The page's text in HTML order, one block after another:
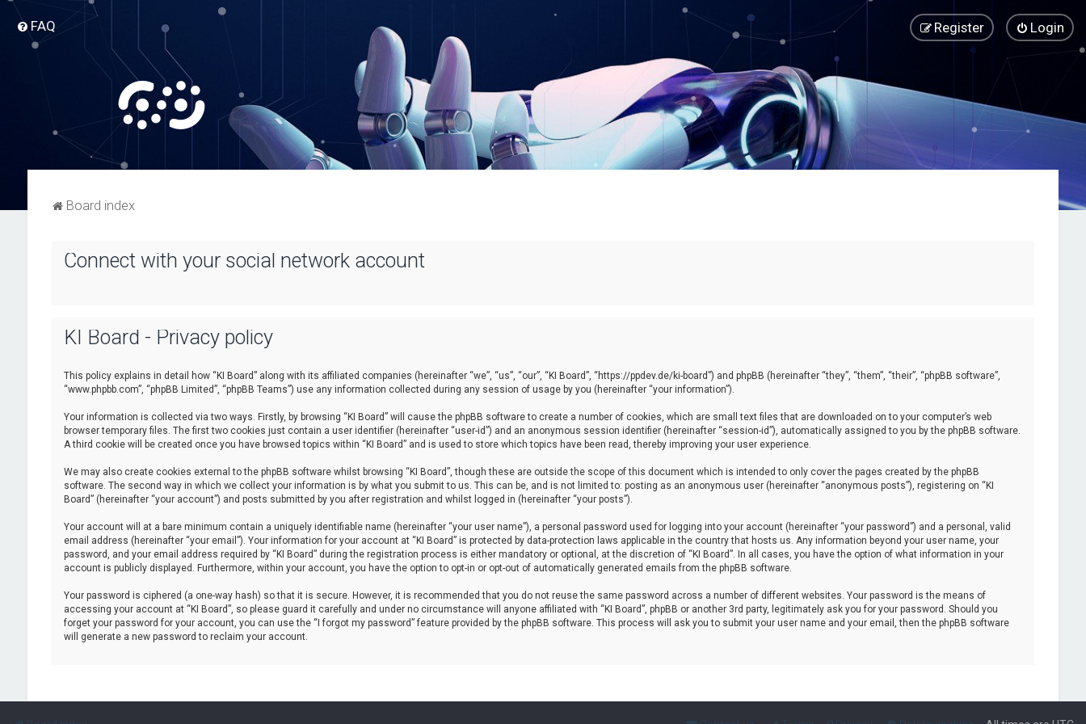
FAQ Login
Register
Board index
Connect with your social network account
KI Board - Privacy policy
This policy explains in detail how “KI Board” along with its affiliated companies (hereinafter “we”, “us”, “our”, “KI Board”, “https://ppdev.de/ki-board”) and phpBB (hereinafter “they”, “them”, “their”, “phpBB software”,
“www.phpbb.com”, “phpBB Limited”, “phpBB Teams”) use any information collected during any session of usage by you (hereinafter “your information”).
Your information is collected via two ways. Firstly, by browsing “KI Board” will cause the phpBB software to create a number of cookies, which are small text files that are downloaded on to your computer’s web
browser temporary files. The first two cookies just contain a user identifier (hereinafter “user-id”) and an anonymous session identifier (hereinafter “session-id”), automatically assigned to you by the phpBB software.
A third cookie will be created once you have browsed topics within “KI Board” and is used to store which topics have been read, thereby improving your user experience.
We may also create cookies external to the phpBB software whilst browsing “KI Board”, though these are outside the scope of this document which is intended to only cover the pages created by the phpBB
software. The second way in which we collect your information is by what you submit to us. This can be, and is not limited to: posting as an anonymous user (hereinafter “anonymous posts”), registering on “KI
Board” (hereinafter “your account”) and posts submitted by you after registration and whilst logged in (hereinafter “your posts”).
Your account will at a bare minimum contain a uniquely identifiable name (hereinafter “your user name”), a personal password used for logging into your account (hereinafter “your password”) and a personal, valid
email address (hereinafter “your email”). Your information for your account at “KI Board” is protected by data-protection laws applicable in the country that hosts us. Any information beyond your user name, your
password, and your email address required by “KI Board” during the registration process is either mandatory or optional, at the discretion of “KI Board”. In all cases, you have the option of what information in your
account is publicly displayed. Furthermore, within your account, you have the option to opt-in or opt-out of automatically generated emails from the phpBB software.
Your password is ciphered (a one-way hash) so that it is secure. However, it is recommended that you do not reuse the same password across a number of different websites. Your password is the means of
accessing your account at “KI Board”, so please guard it carefully and under no circumstance will anyone affiliated with “KI Board”, phpBB or another 3rd party, legitimately ask you for your password. Should you
forget your password for your account, you can use the “I forgot my password” feature provided by the phpBB software. This process will ask you to submit your user name and your email, then the phpBB software
will generate a new password to reclaim your account.